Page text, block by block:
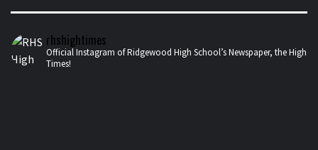
rhshightimes
Official Instagram of Ridgewood High School’s Newspaper, the High
Times!